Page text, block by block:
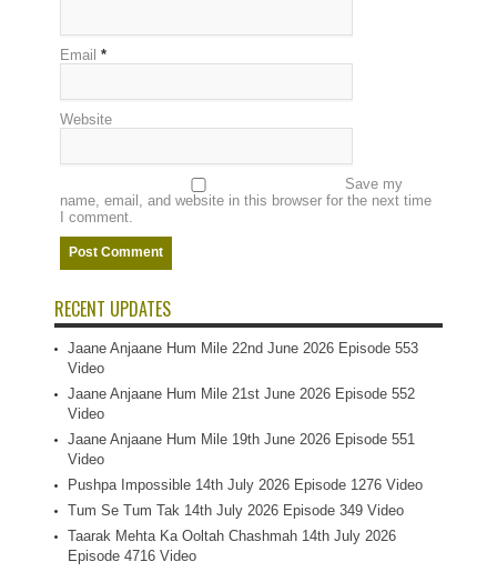
Email *
Website
Save my
name, email, and website in this browser for the next time
I comment.
RECENT UPDATES
Jaane Anjaane Hum Mile 22nd June 2026 Episode 553
Video
Jaane Anjaane Hum Mile 21st June 2026 Episode 552
Video
Jaane Anjaane Hum Mile 19th June 2026 Episode 551
Video
Pushpa Impossible 14th July 2026 Episode 1276 Video
Tum Se Tum Tak 14th July 2026 Episode 349 Video
Taarak Mehta Ka Ooltah Chashmah 14th July 2026
Episode 4716 Video